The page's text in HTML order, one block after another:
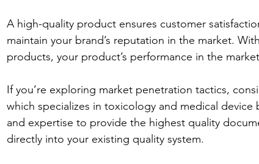
A high-quality product ensures customer
maintain your brand’s reputation in the market.
products, your product’s performance in the
If you’re exploring market penetration tactics,
which specializes in toxicology and medical
and expertise to provide the highest quality
directly into your existing quality system.